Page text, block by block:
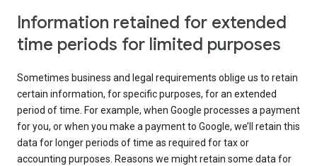
Information retained for extended
time periods for limited purposes
Sometimes business and legal requirements oblige us to retain
certain information, for specific purposes, for an extended
period of time. For example, when Google processes a payment
for you, or when you make a payment to Google, we’ll retain this
data for longer periods of time as required for tax or
accounting purposes. Reasons we might retain some data for